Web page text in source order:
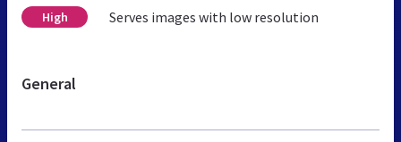
High Serves images with low resolution
General